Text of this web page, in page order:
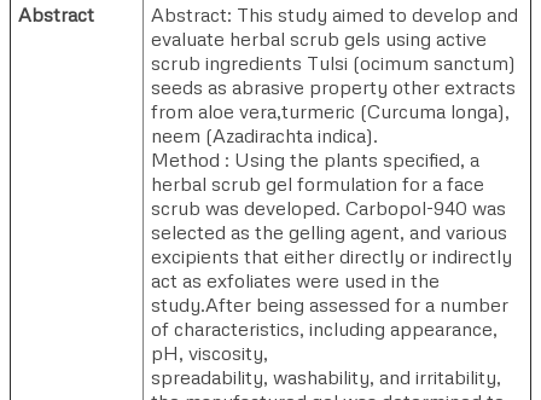
Abstract
Abstract: This study aimed to develop and
evaluate herbal scrub gels using active
scrub ingredients Tulsi (ocimum sanctum)
seeds as abrasive property other extracts
from aloe vera,turmeric (Curcuma longa),
neem (Azadirachta indica).
Method : Using the plants specified, a
herbal scrub gel formulation for a face
scrub was developed. Carbopol-940 was
selected as the gelling agent, and various
excipients that either directly or indirectly
act as exfoliates were used in the
study.After being assessed for a number
of characteristics, including appearance,
pH, viscosity,
spreadability, washability, and irritability,